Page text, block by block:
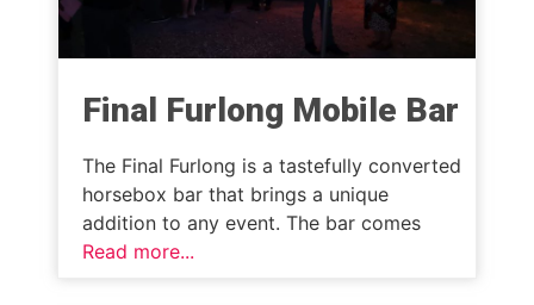
Final Furlong Mobile Bar
The Final Furlong is a tastefully converted
horsebox bar that brings a unique
addition to any event. The bar comes
Read more...